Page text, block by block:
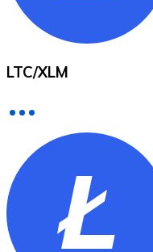
Buy with cash
SEPA Transfer
Add funds to
Buy with Transfer
LTC/XLM